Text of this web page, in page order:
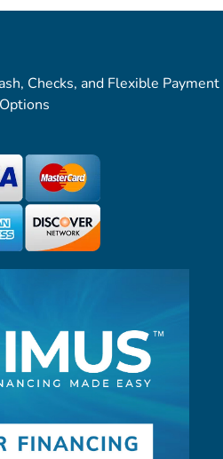
Checks, and Flexible Payment
Options